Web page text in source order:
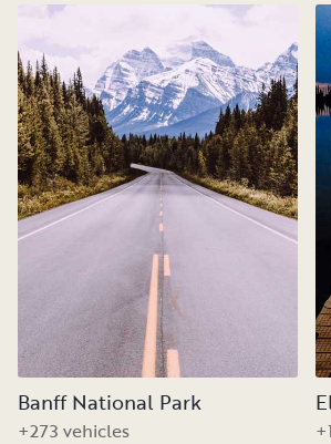
Banff National Park
+273 vehicles